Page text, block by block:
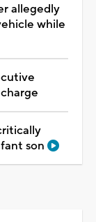
allegedly
while
son